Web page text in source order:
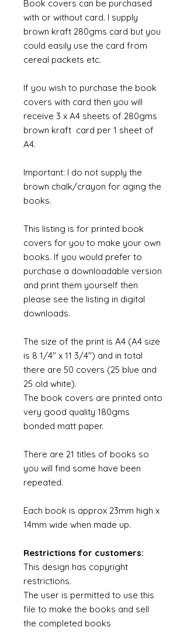
Book covers can be purchased
with or without card. I supply
brown kraft 280gms card but you
could easily use the card from
cereal packets etc.
If you wish to purchase the book
covers with card then you will
receive 3 x A4 sheets of 280gms
brown kraft card per 1 sheet of
A4.
Important: I do not supply the
brown chalk/crayon for aging the
books.
This listing is for printed book
covers for you to make your own
books. If you would prefer to
purchase a downloadable version
and print them yourself then
please see the listing in digital
downloads.
The size of the print is A4 (A4 size
is 8 1/4" x 11 3/4") and in total
there are 50 covers (25 blue and
25 old white).
The book covers are printed onto
very good quality 180gms
bonded matt paper.
There are 21 titles of books so
you will find some have been
repeated.
Each book is approx 23mm high x
14mm wide when made up.
Restrictions for customers:
This design has copyright
restrictions.
The user is permitted to use this
file to make the books and sell
the completed books